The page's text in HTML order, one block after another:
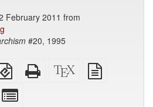
February 2011 from
#20, 1995
EPUB
(for
mobile
devices)
Standalone
HTML
XeLaTeX
source